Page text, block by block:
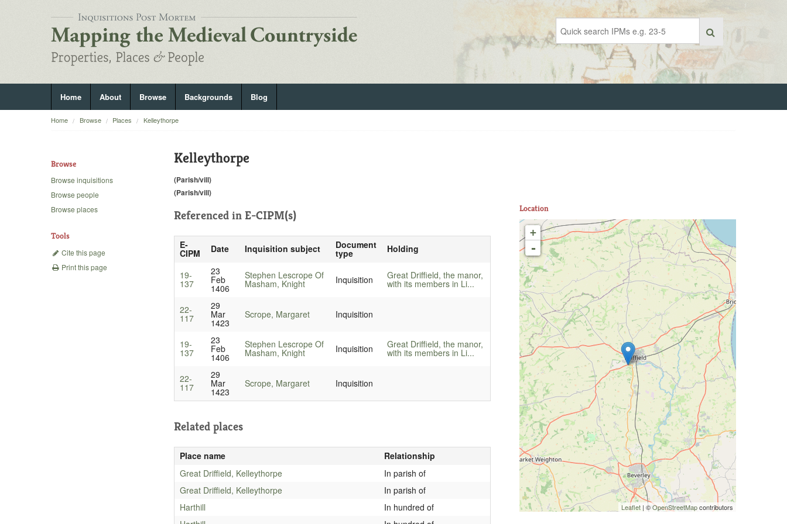
Home About Browse Backgrounds Blog
Home Browse Places Kelleythorpe
Browse
Browse inquisitions
Browse people
Browse places
Tools
Cite this page
Print this page
Kelleythorpe
(Parish/vill)
(Parish/vill)
Referenced in E-CIPM(s)
E-
CIPM Date Inquisition subject Document
type Holding
19-
137
23
Feb
1406
Stephen Lescrope Of
Masham, Knight Inquisition Great Driffield, the manor,
with its members in Li...
22-
117
29
Mar
1423
Scrope, Margaret Inquisition
19-
137
23
Feb
1406
Stephen Lescrope Of
Masham, Knight Inquisition Great Driffield, the manor,
with its members in Li...
22-
117
29
Mar
1423
Scrope, Margaret Inquisition
Related places
Place name
Relationship
Great Driffield, Kelleythorpe
In parish of
Great Driffield, Kelleythorpe
In parish of
Harthill
In hundred of
Location
+
-
Leaflet | ©OpenStreetMapcontributors